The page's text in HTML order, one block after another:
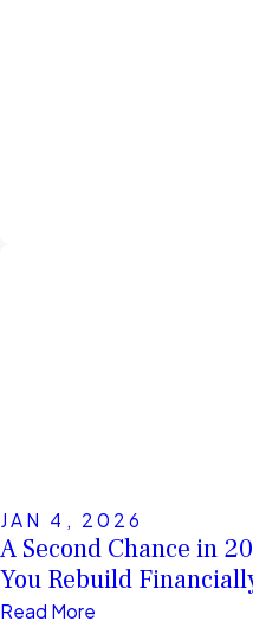
JAN 4, 2026
A Second Chance in
You Rebuild
Read More